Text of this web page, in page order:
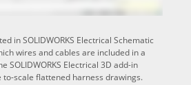
in SOLIDWORKS Electrical Schematic
wires and cables are included in a
SOLIDWORKS Electrical 3D add-in
scale flattened harness drawings.